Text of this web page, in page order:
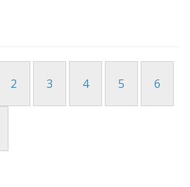
2 3 4 5 6